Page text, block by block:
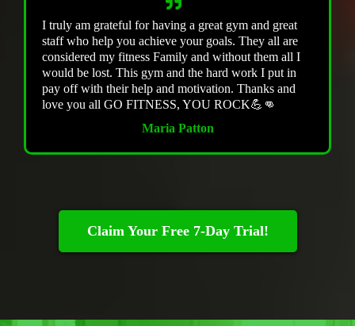
I truly am grateful for having a great gym and great
staff who help you achieve your goals. They all are
considered my fitness Family and without them all I
would be lost. This gym and the hard work I put in
pay off with their help and motivation. Thanks and
love you all GO FITNESS, YOU ROCK💪👊
Maria Patton
Claim Your Free 7-Day Trial!